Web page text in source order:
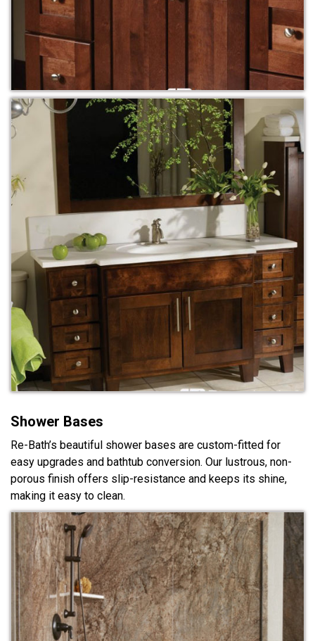
Shower Bases
Re-Bath’s beautiful shower bases are custom-fitted for
easy upgrades and bathtub conversion. Our lustrous, non-
porous finish offers slip-resistance and keeps its shine,
making it easy to clean.